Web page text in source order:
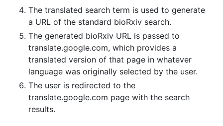
The translated search term is used to generate
a URL of the standard bioRxiv search.
The generated bioRxiv URL is passed to
translate.google.com, which provides a
translated version of that page in whatever
language was originally selected by the user.
The user is redirected to the
translate.google.com page with the search
results.